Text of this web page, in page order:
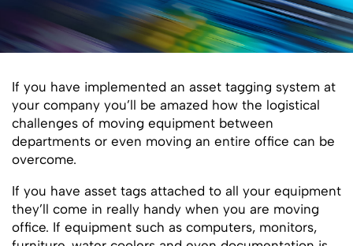
If you have implemented an asset tagging system at
your company you’ll be amazed how the logistical
challenges of moving equipment between
departments or even moving an entire office can be
overcome.
If you have asset tags attached to all your equipment
they’ll come in really handy when you are moving
office. If equipment such as computers, monitors,